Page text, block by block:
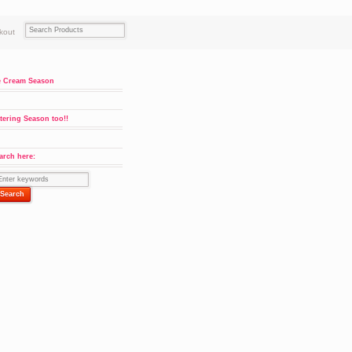
Cream Season
Season too!!
here: